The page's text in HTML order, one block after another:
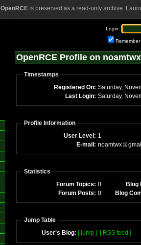
OpenRCEis preserved as a read-only archive.
Login:
Remember
OpenRCE Profile on
Timestamps
Registered On: Saturday,
Last Login: Saturday,
Profile Information
User Level: 1
E-mail: noamtwx
Statistics
Forum Topics: 0
Blog
Forum Posts: 0 Blog
Jump Table
User's Blog: [ jump ] [ RSS feed ]